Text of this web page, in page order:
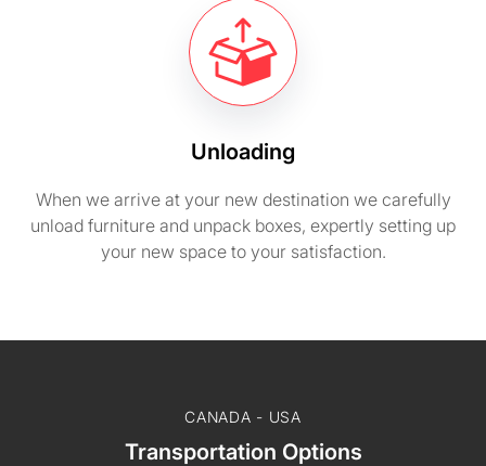
Unloading
When we arrive at your new destination we carefully
unload furniture and unpack boxes, expertly setting up
your new space to your satisfaction.
CANADA - USA
Transportation Options